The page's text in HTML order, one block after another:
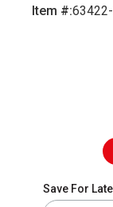
Item #:
Save For